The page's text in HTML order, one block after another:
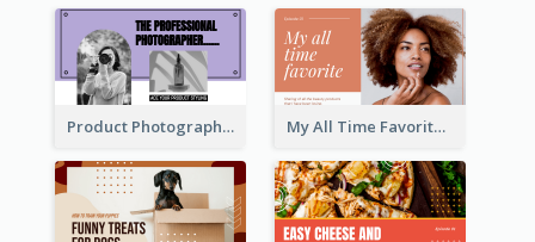
Product Photography YouTube Thumbnail Design My All Time Favorite Beauty Product YouTube Thumbnail